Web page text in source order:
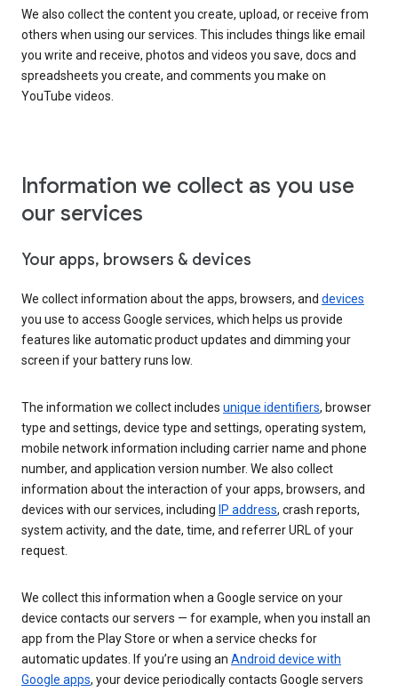
We also collect the content you create, upload, or receive from
others when using our services. This includes things like email
you write and receive, photos and videos you save, docs and
spreadsheets you create, and comments you make on
YouTube videos.
Information we collect as you use
our services
Your apps, browsers & devices
We collect information about the apps, browsers, and devices
you use to access Google services, which helps us provide
features like automatic product updates and dimming your
screen if your battery runs low.
The information we collect includes unique identifiers, browser
type and settings, device type and settings, operating system,
mobile network information including carrier name and phone
number, and application version number. We also collect
information about the interaction of your apps, browsers, and
devices with our services, including IP address, crash reports,
system activity, and the date, time, and referrer URL of your
request.
We collect this information when a Google service on your
device contacts our servers — for example, when you install an
app from the Play Store or when a service checks for
automatic updates. If you’re using an Android device with
Google apps, your device periodically contacts Google servers